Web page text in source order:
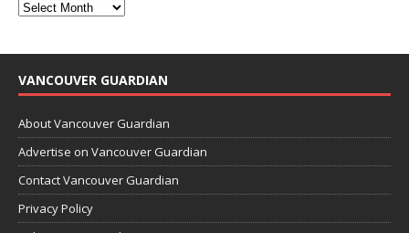
VANCOUVER GUARDIAN
About Vancouver Guardian
Advertise on Vancouver Guardian
Contact Vancouver Guardian
Privacy Policy